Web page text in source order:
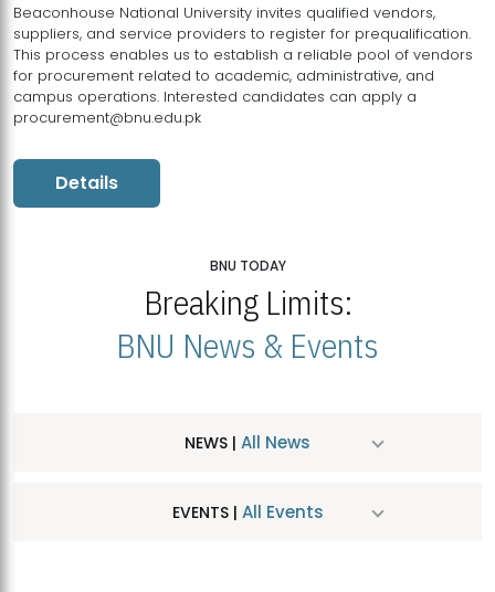
Beaconhouse National University invites qualified vendors,
suppliers, and service providers to register for prequalification.
This process enables us to establish a reliable pool of vendors
for procurement related to academic, administrative, and
campus operations. Interested candidates can apply a
procurement@bnu.edu.pk
Details
BNU TODAY
Breaking Limits:
BNU News & Events
NEWS | All News
EVENTS | All Events